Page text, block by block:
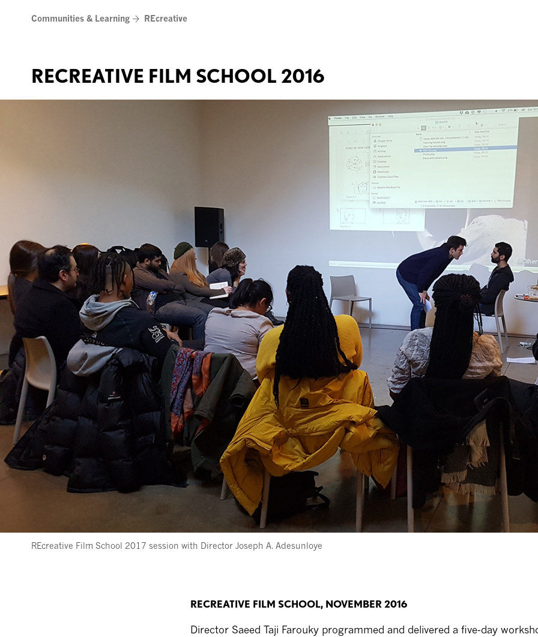
Communities & Learning REcreative
RECREATIVE FILM SCHOOL 2016
REcreative Film School 2017 session with Director Joseph A. Adesunloye
RECREATIVE FILM SCHOOL, NOVEMBER 2016
Director Saeed Taji Farouky programmed and delivered a five-day